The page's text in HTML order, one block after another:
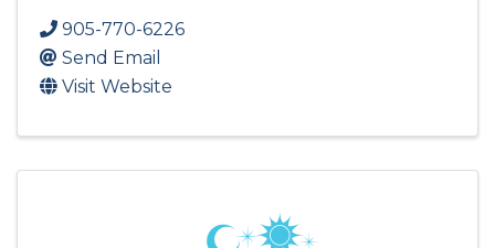
905-770-6226
Send Email
Visit Website